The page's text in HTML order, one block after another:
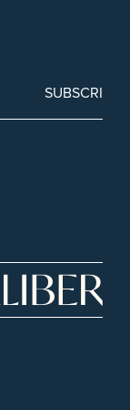
SUBSCRIBE